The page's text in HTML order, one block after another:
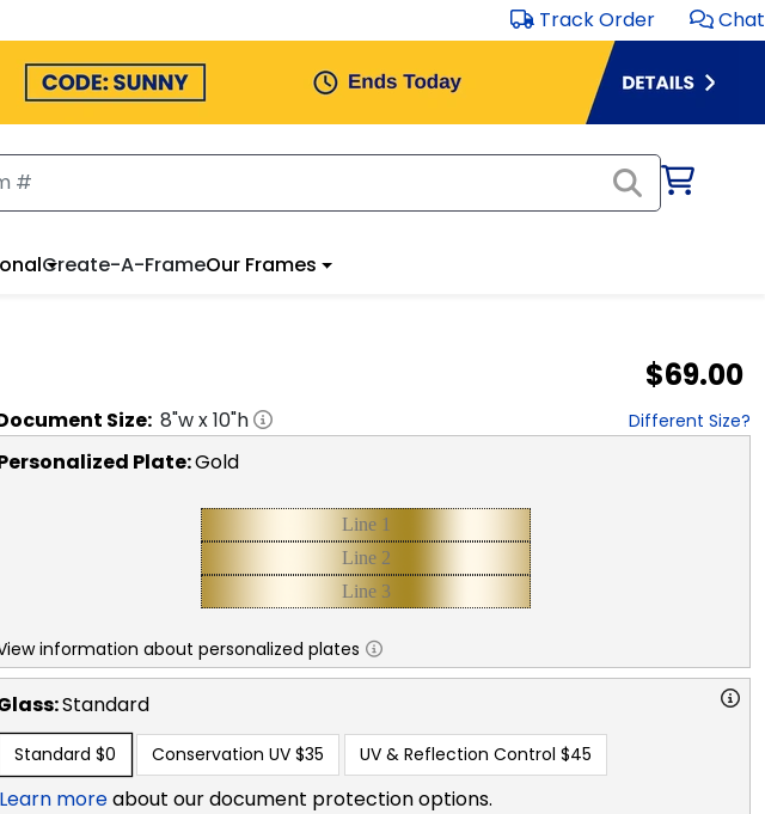
Track Order Chat
Create-A-FrameOur Frames
$69.00
Size: 8"w x10"h Different Size?
Plate:Gold
information about personalized plates
Standard
Standard $0 Conservation UV $35 UV & Reflection Control $45
Learn moreabout our document protection options.